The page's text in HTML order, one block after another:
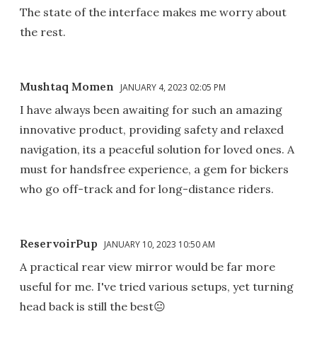
The state of the interface makes me worry about
the rest.
Mushtaq Momen JANUARY 4, 2023 02:05 PM
I have always been awaiting for such an amazing
innovative product, providing safety and relaxed
navigation, its a peaceful solution for loved ones. A
must for handsfree experience, a gem for bickers
who go off-track and for long-distance riders.
ReservoirPup JANUARY 10, 2023 10:50 AM
A practical rear view mirror would be far more
useful for me. I've tried various setups, yet turning
head back is still the best😐